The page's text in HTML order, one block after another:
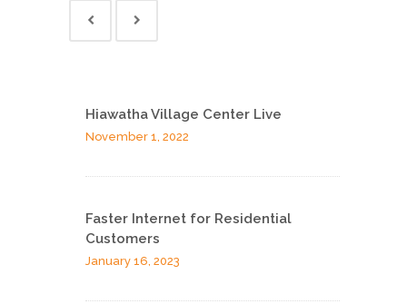
Hiawatha Village Center Live
November 1, 2022
Faster Internet for Residential
Customers
January 16, 2023